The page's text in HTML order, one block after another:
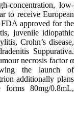
concentration, low-
to receive European
approved for the
juvenile idiopathic
Crohn’s disease,
Suppurativa.
necrosis factor α
the launch of
additionally plans
80mg/0.8mL,